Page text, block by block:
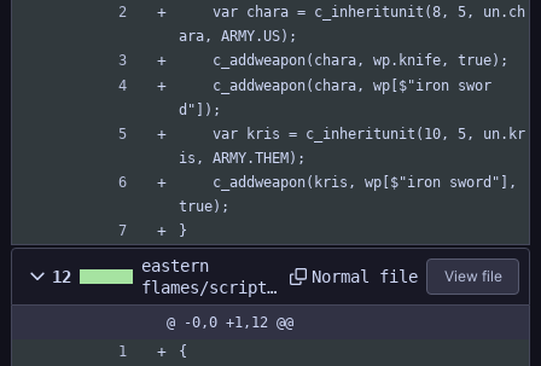
ara, ARMY.US);
	c_addweapon(chara, wp.knife, true);
d"]);
is, ARMY.THEM);
true);
}
12
eastern
flames/scripts
/c_loadstageon
e/c_loadstageo
ne.yy
Normal file View file
@ -0,0 +1,12 @@
{